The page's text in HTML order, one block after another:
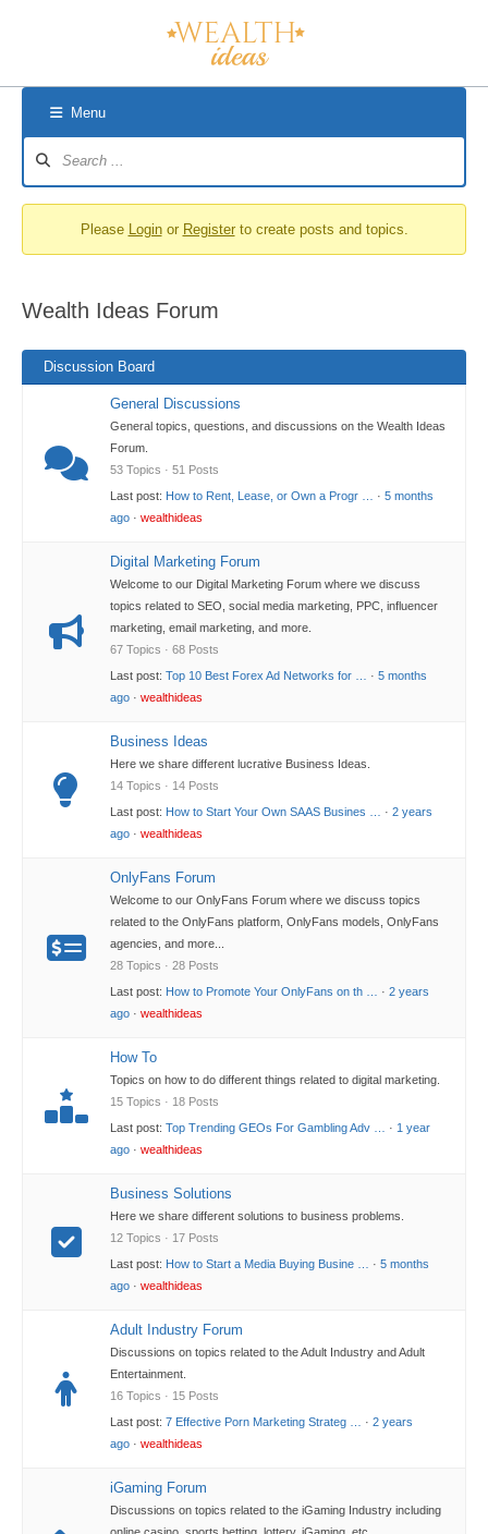
Menu
Navigation
Please Loginor Registerto create posts and topics.
Wealth Ideas Forum
Discussion Board
General Discussions
General topics, questions, and discussions on the Wealth Ideas
Forum.
53 Topics · 51 Posts
Last post: How to Rent, Lease, or Own a Progr … · 5 months
ago · wealthideas
Digital Marketing Forum
Welcome to our Digital Marketing Forum where we discuss
topics related to SEO, social media marketing, PPC, influencer
marketing, email marketing, and more.
67 Topics · 68 Posts
Last post: Top 10 Best Forex Ad Networks for … · 5 months
ago · wealthideas
Business Ideas
Here we share different lucrative Business Ideas.
14 Topics · 14 Posts
Last post: How to Start Your Own SAAS Busines … · 2 years
ago · wealthideas
OnlyFans Forum
Welcome to our OnlyFans Forum where we discuss topics
related to the OnlyFans platform, OnlyFans models, OnlyFans
agencies, and more...
28 Topics · 28 Posts
Last post: How to Promote Your OnlyFans on th … · 2 years
ago · wealthideas
How To
Topics on how to do different things related to digital marketing.
15 Topics · 18 Posts
Last post: Top Trending GEOs For Gambling Adv … · 1 year
ago · wealthideas
Business Solutions
Here we share different solutions to business problems.
12 Topics · 17 Posts
Last post: How to Start a Media Buying Busine … · 5 months
ago · wealthideas
Adult Industry Forum
Discussions on topics related to the Adult Industry and Adult
Entertainment.
16 Topics · 15 Posts
Last post: 7 Effective Porn Marketing Strateg … · 2 years
ago · wealthideas
iGaming Forum
Discussions on topics related to the iGaming Industry including